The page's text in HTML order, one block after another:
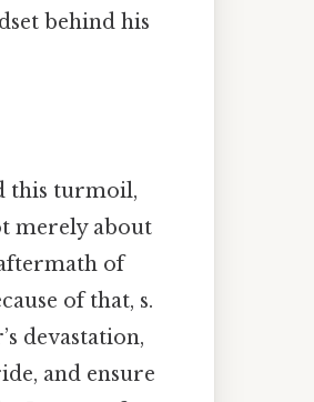
behind his
this turmoil,
merely about
of
of that, s.
devastation,
and ensure